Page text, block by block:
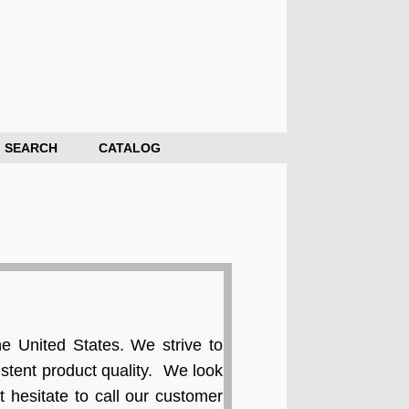
SEARCH CATALOG
United States. We strive to
product quality. We look
hesitate to call our customer